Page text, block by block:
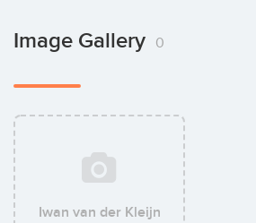
Image Gallery 0
Iwan van der Kleijn